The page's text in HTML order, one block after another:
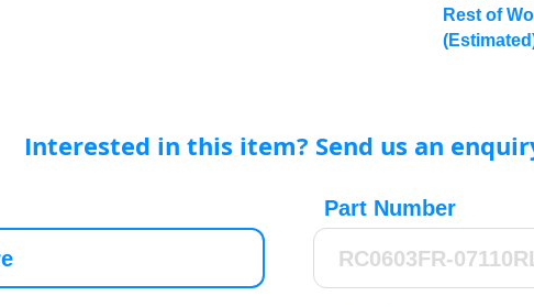
Rest of
Interested in this item? Send us an
Part Number